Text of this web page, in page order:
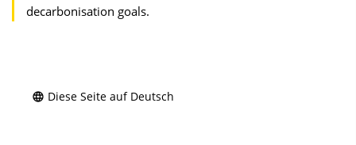
decarbonisation goals.
Diese Seite auf Deutsch